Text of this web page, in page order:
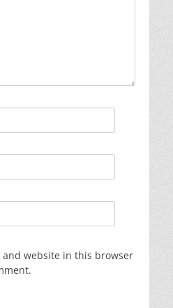
and website in this browser